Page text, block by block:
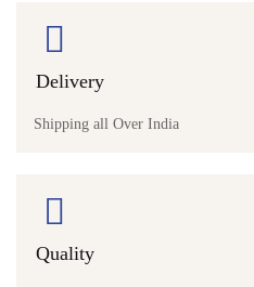
Delivery
Shipping all Over India
Quality